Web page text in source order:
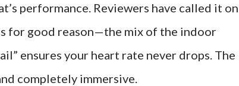
performance. Reviewers have called it
for good reason—the mix of the indoor
ensures your heart rate never drops. The
completely immersive.